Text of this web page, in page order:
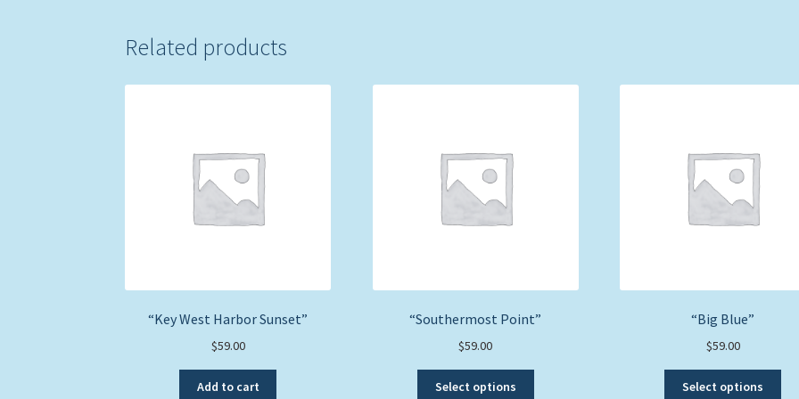
Related products
“Key West Harbor Sunset”
$59.00
Add to cart
“Southermost Point”
$59.00
Select options
“Big Blue”
$59.00
Select options